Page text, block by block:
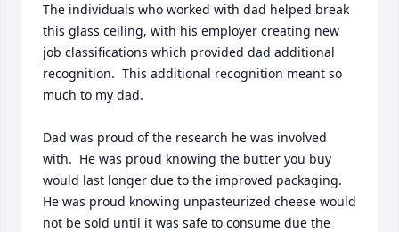
The individuals who worked with dad helped break
this glass ceiling, with his employer creating new
job classifications which provided dad additional
recognition.  This additional recognition meant so
much to my dad.
Dad was proud of the research he was involved
with.  He was proud knowing the butter you buy
would last longer due to the improved packaging.
He was proud knowing unpasteurized cheese would
not be sold until it was safe to consume due the